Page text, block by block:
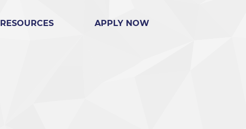
RESOURCES APPLY NOW